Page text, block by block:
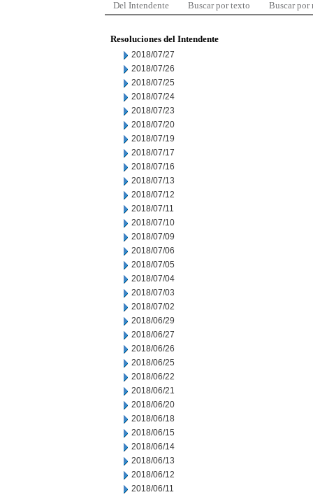
Del Intendente Buscar por texto Buscar por
Resoluciones del Intendente
2018/07/27
2018/07/26
2018/07/25
2018/07/24
2018/07/23
2018/07/20
2018/07/19
2018/07/17
2018/07/16
2018/07/13
2018/07/12
2018/07/11
2018/07/10
2018/07/09
2018/07/06
2018/07/05
2018/07/04
2018/07/03
2018/07/02
2018/06/29
2018/06/27
2018/06/26
2018/06/25
2018/06/22
2018/06/21
2018/06/20
2018/06/18
2018/06/15
2018/06/14
2018/06/13
2018/06/12
2018/06/11